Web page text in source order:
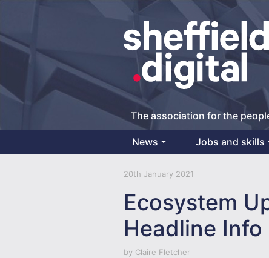
The association for the
Main Navigation
News Jobs and skills
20th January 2021
Ecosystem
Headline
by Claire Fletcher